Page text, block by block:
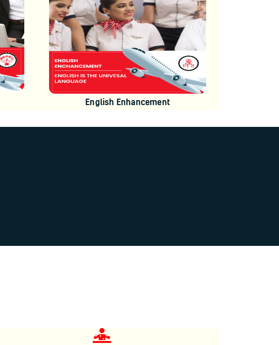
English Enhancement